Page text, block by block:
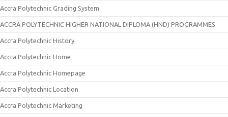
Accra Polytechnic Grading System
ACCRA POLYTECHNIC HIGHER NATIONAL DIPLOMA (HND) PROGRAMMES
Accra Polytechnic History
Accra Polytechnic Home
Accra Polytechnic Homepage
Accra Polytechnic Location
Accra Polytechnic Marketing